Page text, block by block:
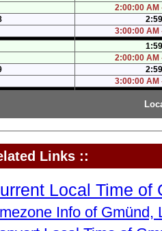
2:00:00 AM
3:00:00 AM
2:00:00 AM
3:00:00 AM
Links ::
Local Time of
Info of Gmünd,